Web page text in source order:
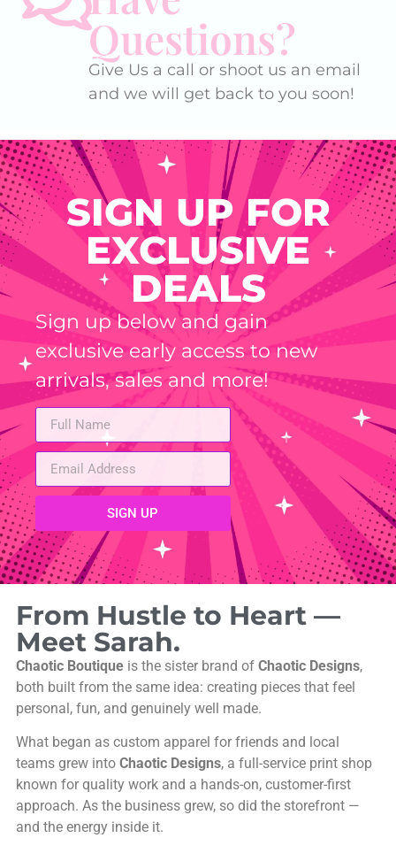
Questions?
Give Us a call or shoot us an email
and we will get back to you soon!
SIGN UP FOR
EXCLUSIVE
DEALS
Sign up below and gain
exclusive early access to new
arrivals, sales and more!
SIGN UP
From Hustle to Heart —
Meet Sarah.
Chaotic Boutiqueis the sister brand of Chaotic Designs,
both built from the same idea: creating pieces that feel
personal, fun, and genuinely well made.
What began as custom apparel for friends and local
teams grew into Chaotic Designs, a full-service print shop
known for quality work and a hands-on, customer-first
approach. As the business grew, so did the storefront —
and the energy inside it.